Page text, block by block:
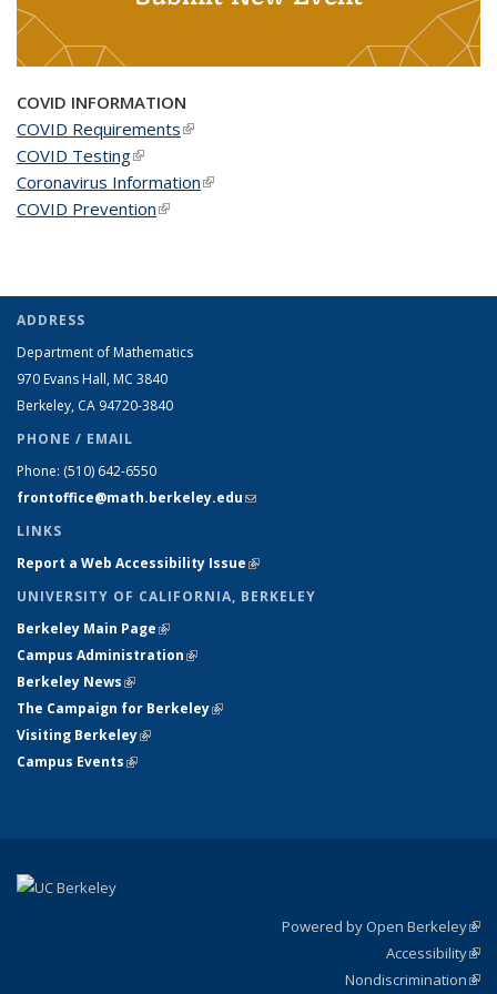
COVID INFORMATION
COVID Requirements(link is external)
COVID Testing(link is external)
Coronavirus Information(link is external)
COVID Prevention(link is external)
ADDRESS
Department of Mathematics
970 Evans Hall, MC 3840
Berkeley, CA 94720-3840
PHONE / EMAIL
Phone: (510) 642-6550
frontoffice@math.berkeley.edu(link sends e-mail)
LINKS
Report a Web Accessibility Issue(link is external)
UNIVERSITY OF CALIFORNIA, BERKELEY
Berkeley Main Page(link is external)
Campus Administration(link is external)
Berkeley News(link is external)
The Campaign for Berkeley(link is external)
Visiting Berkeley(link is external)
Campus Events(link is external)
Powered by Open Berkeley
Accessibility
Nondiscrimination